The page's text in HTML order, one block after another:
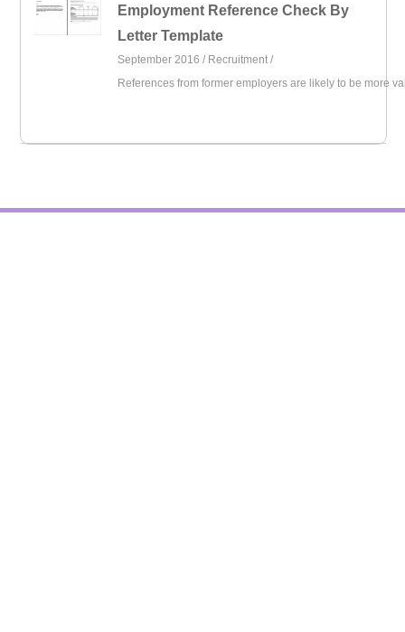
Employment Reference Check By
Letter Template
September 2016 / Recruitment /
References from former employers are likely to be more